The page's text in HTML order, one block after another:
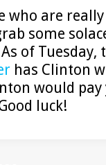
who are
some
of
has Clinton
would
luck!